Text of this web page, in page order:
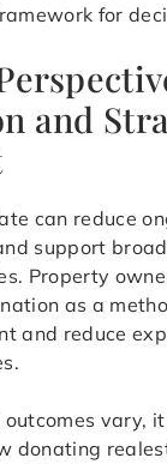
for
and
can reduce
support
Property
as a
and reduce
outcomes vary,
donating